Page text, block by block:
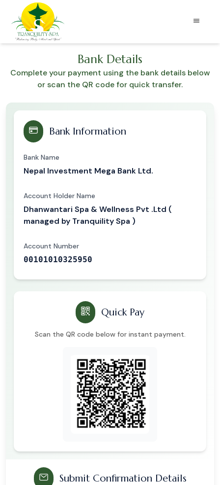
Bank Details
Complete your payment using the bank details below
or scan the QR code for quick transfer.
Bank Information
Bank Name
Nepal Investment Mega Bank Ltd.
Account Holder Name
Dhanwantari Spa & Wellness Pvt .Ltd (
managed by Tranquility Spa )
Account Number
00101010325950
Quick Pay
Scan the QR code below for instant payment.
Submit Confirmation Details